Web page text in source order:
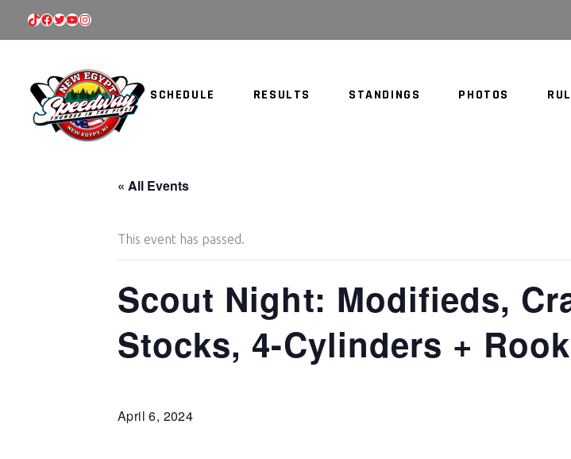
TIKTOK
FACEBOOK
TWITTER
YOUTUBE
INSTAGRAM
SCHEDULE RESULTS STANDINGS PHOTOS
« All Events
This event has passed.
Scout Night: Modifieds,
Stocks, 4-Cylinders +
April 6, 2024